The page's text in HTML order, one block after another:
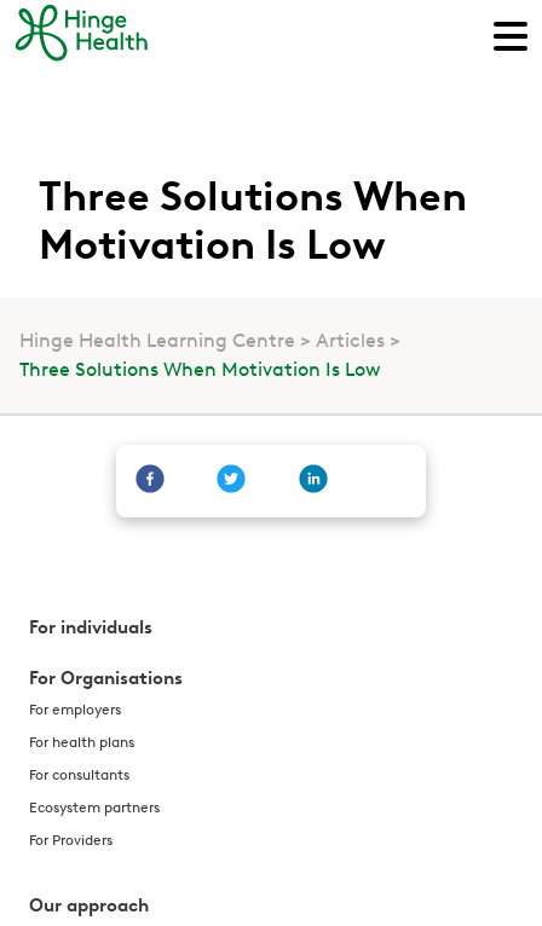
Three Solutions When
Motivation Is Low
Hinge Health Learning Centre
Articles
Three Solutions When Motivation Is Low
For individuals
For Organisations
For employers
For health plans
For consultants
Ecosystem partners
For Providers
Our approach